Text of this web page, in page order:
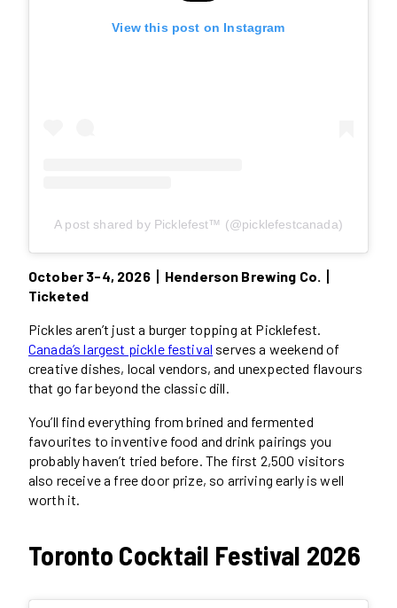
View this post on Instagram
A post shared by Picklefest™ (@picklefestcanada)
October 3-4, 2026丨Henderson Brewing Co.丨
Ticketed
Pickles aren’t just a burger topping at Picklefest.
Canada’s largest pickle festival serves a weekend of
creative dishes, local vendors, and unexpected flavours
that go far beyond the classic dill.
You’ll find everything from brined and fermented
favourites to inventive food and drink pairings you
probably haven’t tried before. The first 2,500 visitors
also receive a free door prize, so arriving early is well
worth it.
Toronto Cocktail Festival 2026